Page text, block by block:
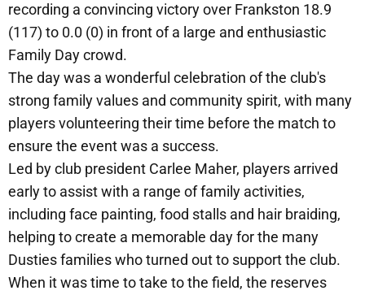
recording a convincing victory over Frankston 18.9
(117) to 0.0 (0) in front of a large and enthusiastic
Family Day crowd.
The day was a wonderful celebration of the club's
strong family values and community spirit, with many
players volunteering their time before the match to
ensure the event was a success.
Led by club president Carlee Maher, players arrived
early to assist with a range of family activities,
including face painting, food stalls and hair braiding,
helping to create a memorable day for the many
Dusties families who turned out to support the club.
When it was time to take to the field, the reserves